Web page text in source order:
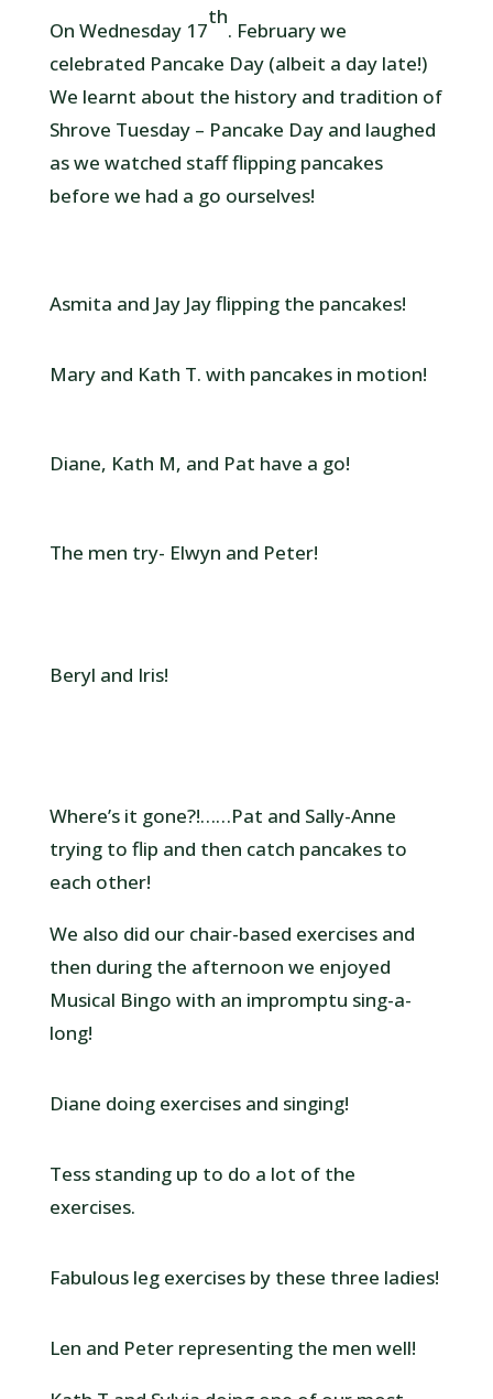
On Wednesday 17
th
. February we
celebrated Pancake Day (albeit a day late!)
We learnt about the history and tradition of
Shrove Tuesday – Pancake Day and laughed
as we watched staff flipping pancakes
before we had a go ourselves!
Asmita and Jay Jay flipping the pancakes!
Mary and Kath T. with pancakes in motion!
Diane, Kath M, and Pat have a go!
The men try- Elwyn and Peter!
Beryl and Iris!
Where’s it gone?!……Pat and Sally-Anne
trying to flip and then catch pancakes to
each other!
We also did our chair-based exercises and
then during the afternoon we enjoyed
Musical Bingo with an impromptu sing-a-
long!
Diane doing exercises and singing!
Tess standing up to do a lot of the
exercises.
Fabulous leg exercises by these three ladies!
Len and Peter representing the men well!